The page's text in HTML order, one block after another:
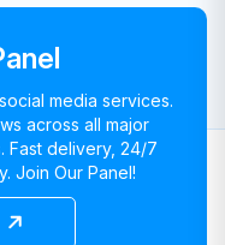
media services.
across all major
Fast delivery, 24/7
Join Our Panel!